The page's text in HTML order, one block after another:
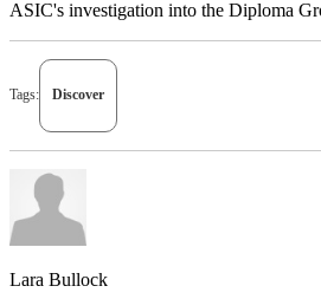
ASIC's investigation into the Diploma
Tags: Discover
Lara Bullock